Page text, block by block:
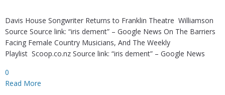
Davis House Songwriter Returns to Franklin Theatre Williamson
Source Source link: “iris dement” – Google News On The Barriers
Facing Female Country Musicians, And The Weekly
Playlist Scoop.co.nz Source link: “iris dement” – Google News
0
Read More